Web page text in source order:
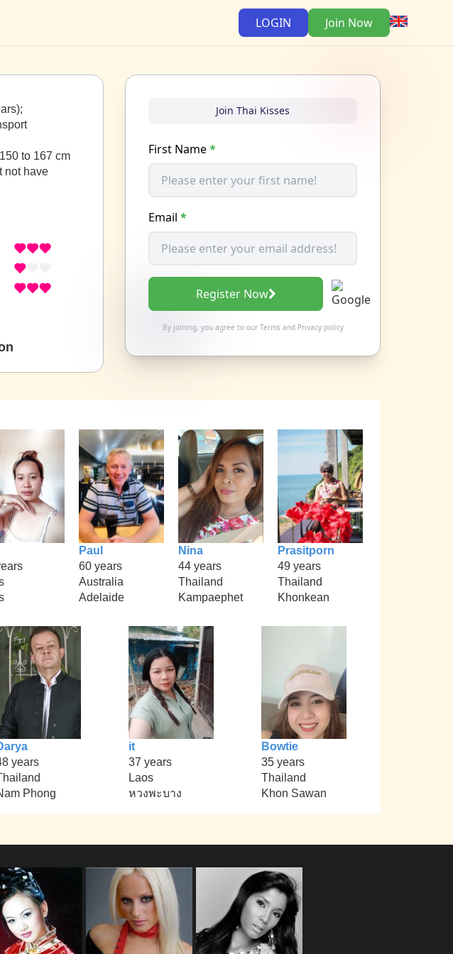
LOGIN Join Now
to 167 cm
not have
Join Thai Kisses
First Name*
Email *
Register Now
By joining, you agree to our Termsand Privacy policy
Paul
60 years
Australia
Adelaide
Nina
44 years
Thailand
Kampaephet
Prasitporn
49 years
Thailand
Khonkean
years
Phong
it
37 years
Laos
หวงพะบาง
Bowtie
35 years
Thailand
Khon Sawan